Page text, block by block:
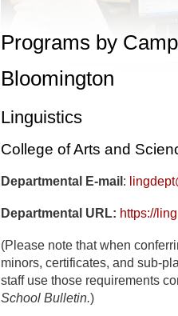
Programs by
Bloomington
Linguistics
College of Arts and
Departmental E-mail :
Departmental URL: https://
(Please note that when
minors, certificates, and sub-
staff use those requirements
School Bulletin.)